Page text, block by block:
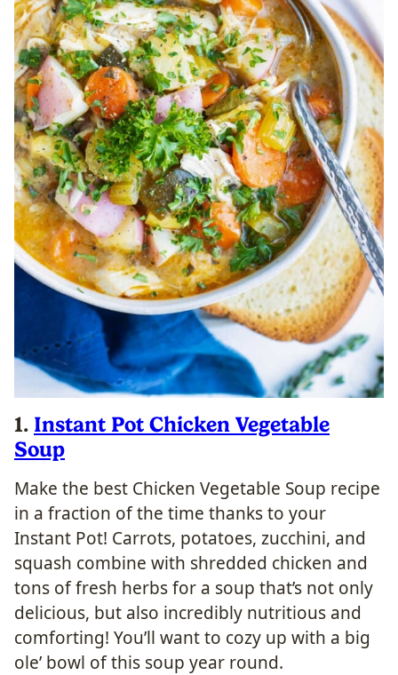
1. Instant Pot Chicken Vegetable
Soup
Make the best Chicken Vegetable Soup recipe
in a fraction of the time thanks to your
Instant Pot! Carrots, potatoes, zucchini, and
squash combine with shredded chicken and
tons of fresh herbs for a soup that’s not only
delicious, but also incredibly nutritious and
comforting! You’ll want to cozy up with a big
ole’ bowl of this soup year round.